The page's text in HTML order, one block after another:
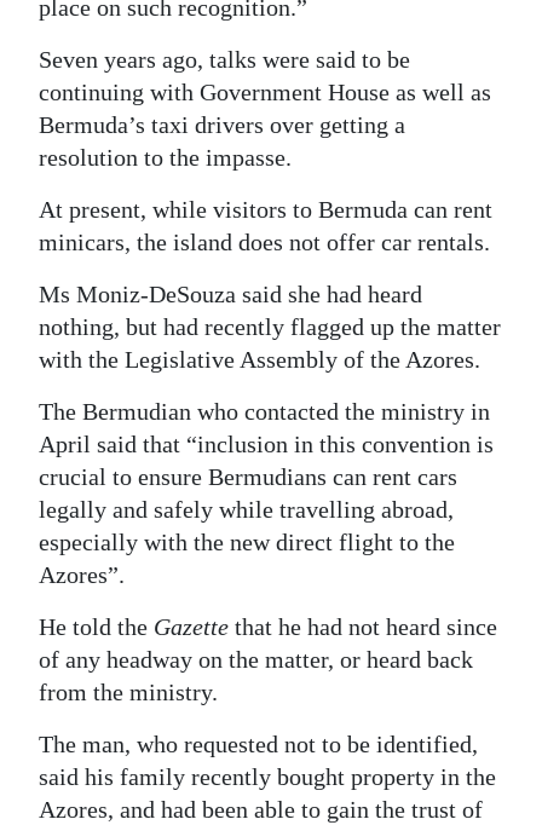
place on such recognition.”
Seven years ago, talks were said to be
continuing with Government House as well as
Bermuda’s taxi drivers over getting a
resolution to the impasse.
At present, while visitors to Bermuda can rent
minicars, the island does not offer car rentals.
Ms Moniz-DeSouza said she had heard
nothing, but had recently flagged up the matter
with the Legislative Assembly of the Azores.
The Bermudian who contacted the ministry in
April said that “inclusion in this convention is
crucial to ensure Bermudians can rent cars
legally and safely while travelling abroad,
especially with the new direct flight to the
Azores”.
He told the Gazette that he had not heard since
of any headway on the matter, or heard back
from the ministry.
The man, who requested not to be identified,
said his family recently bought property in the
Azores, and had been able to gain the trust of